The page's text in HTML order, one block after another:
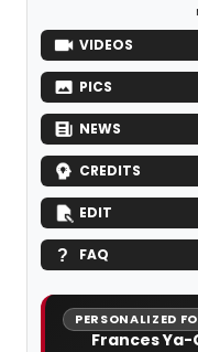
VIDEOS
PICS
NEWS
CREDITS
EDIT
FAQ
PERSONALIZED
Frances